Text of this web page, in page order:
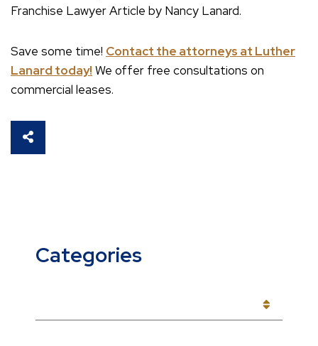
Franchise Lawyer Article by Nancy Lanard.
Save some time! Contact the attorneys at Luther
Lanard today! We offer free consultations on
commercial leases.
SHARE THIS
Categories